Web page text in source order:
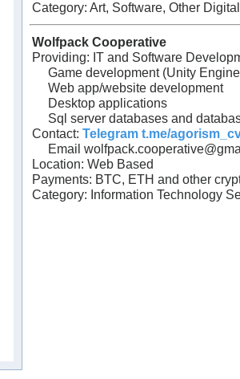
Category: Art, Software, Other
Wolfpack Cooperative
Providing: IT and Software
Game development (Unity
Web app/website development
Desktop applications
Sql server databases and
Contact: Telegram t.me/
Email
Location: Web Based
Payments: BTC, ETH and other
Category: Information Technology